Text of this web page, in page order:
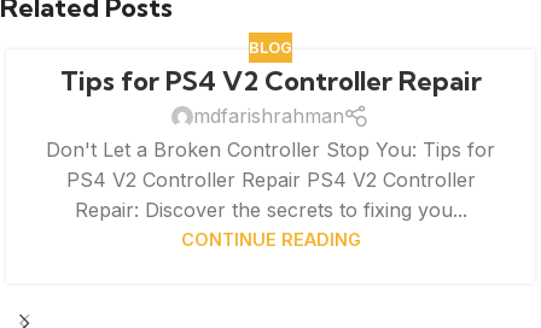
Related Posts
BLOG
Tips for PS4 V2 Controller Repair
mdfarishrahman
Don't Let a Broken Controller Stop You: Tips for
PS4 V2 Controller Repair PS4 V2 Controller
Repair: Discover the secrets to fixing you...
CONTINUE READING